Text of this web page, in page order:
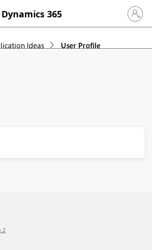
Dynamics 365 Sign in
Ideas User Profile
2